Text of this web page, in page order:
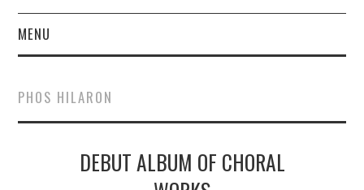
MENU
DIARY
BIOGRAPHY
PHOS HILARON
DEBUT ALBUM OF CHORAL